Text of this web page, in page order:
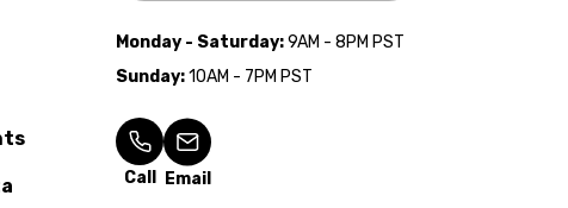
Monday - Saturday:9AM - 8PM PST
Sunday:10AM - 7PM PST
Call Email